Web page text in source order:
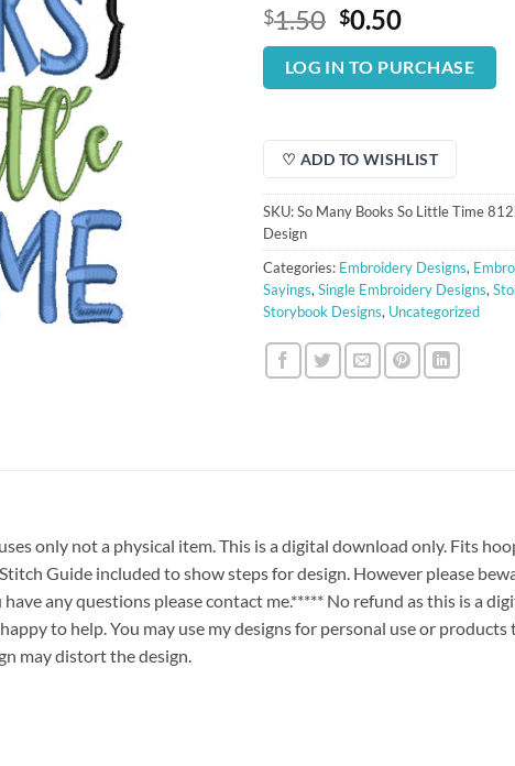
$1.50 Original
price
was:
$1.50.
$0.50Current
price
is:
$0.50.
LOG IN TO PURCHASE
♡ ADD TO WISHLIST
SKU:So Many Books So Little Time
Design
Categories: Embroidery Designs,
Sayings, Single Embroidery Designs,
Storybook Designs, Uncategorized
only not a physical item. This is a digital download only. Fits
Guide included to show steps for design. However please
any questions please contact me.***** No refund as this is a
to help. You may use my designs for personal use or
may distort the design.